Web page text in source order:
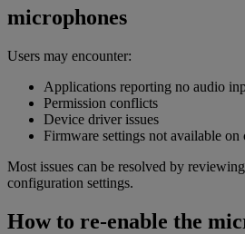
microphones
Users may encounter:
Applications reporting no audio
Permission conflicts
Device driver issues
Firmware settings not available on
Most issues can be resolved by
configuration settings.
How to re-enable the